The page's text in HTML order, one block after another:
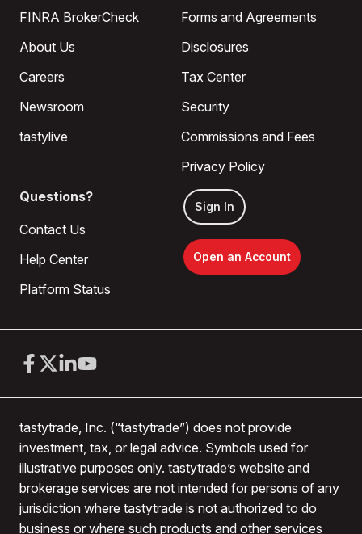
FINRA BrokerCheck
About Us
Careers
Newsroom
tastylive
Forms and Agreements
Disclosures
Tax Center
Security
Commissions and Fees
Privacy Policy
Questions?
Contact Us
Help Center
Platform Status
Sign In
Open an Account
tastytrade, Inc. (“tastytrade”) does not provide
investment, tax, or legal advice. Symbols used for
illustrative purposes only. tastytrade’s website and
brokerage services are not intended for persons of any
jurisdiction where tastytrade is not authorized to do
business or where such products and other services